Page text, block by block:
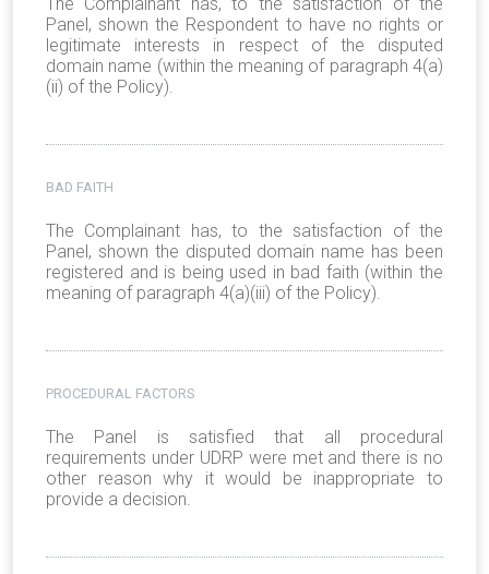
Panel, shown the Respondent to have no rights or
legitimate interests in respect of the disputed
domain name (within the meaning of paragraph 4(a)
(ii) of the Policy).
BAD FAITH
The Complainant has, to the satisfaction of the
Panel, shown the disputed domain name has been
registered and is being used in bad faith (within the
meaning of paragraph 4(a)(iii) of the Policy).
PROCEDURAL FACTORS
The Panel is satisfied that all procedural
requirements under UDRP were met and there is no
other reason why it would be inappropriate to
provide a decision.